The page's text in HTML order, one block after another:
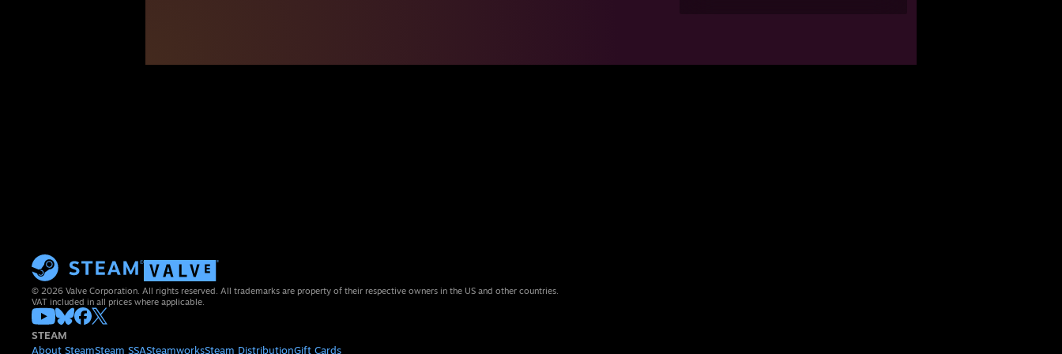
© 2026 Valve Corporation. All rights reserved. All trademarks are property of their respective owners in the US and other countries.
VAT included in all prices where applicable.
STEAM
About SteamSteam SSASteamworksSteam DistributionGift Cards